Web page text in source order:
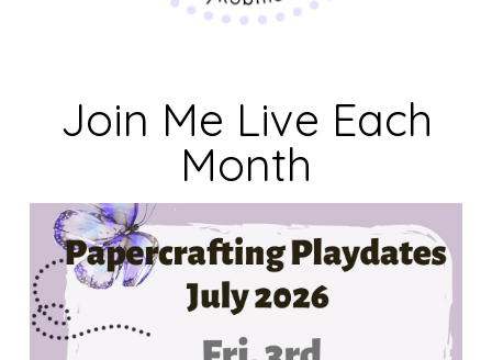
Join Me Live Each
Month